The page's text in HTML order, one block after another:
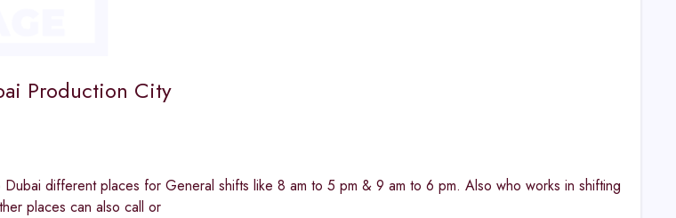
Production City
different places for General shifts like 8 am to 5 pm & 9 am to 6 pm. Also who works in shifting
places can also call or